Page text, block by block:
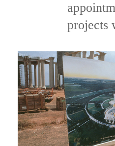
projects